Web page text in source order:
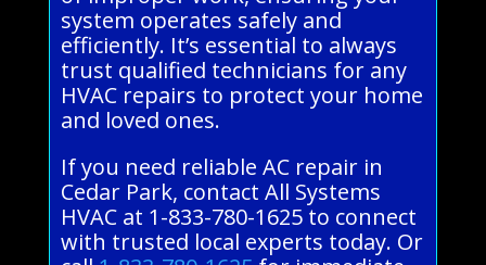
system operates safely and
efficiently. It’s essential to always
trust qualified technicians for any
HVAC repairs to protect your home
and loved ones.
If you need reliable AC repair in
Cedar Park, contact All Systems
HVAC at 1-833-780-1625 to connect
with trusted local experts today. Or